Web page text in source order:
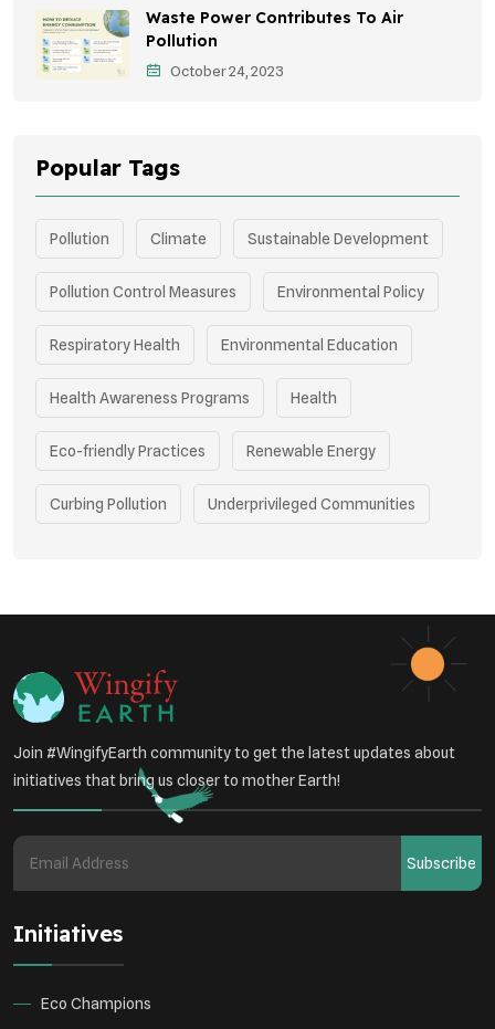
Green Infrastructure
Storytelling
Waste Power Contributes To Air
Pollution
October 24, 2023
Popular Tags
Pollution Climate Sustainable Development
Pollution Control Measures Environmental Policy
Respiratory Health Environmental Education
Health Awareness Programs Health
Eco-friendly Practices Renewable Energy
Curbing Pollution Underprivileged Communities
Join #WingifyEarth community to get the latest updates about
initiatives that bring us closer to mother Earth!
Subscribe
Initiatives
Eco Champions